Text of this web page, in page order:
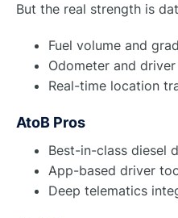
But the real strength is
Fuel volume and
Odometer and driver
Real-time location
AtoB Pros
Best-in-class diesel
App-based driver
Deep telematics